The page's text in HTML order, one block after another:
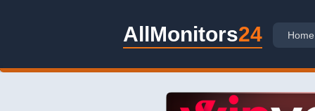
AllMonitors24 Home